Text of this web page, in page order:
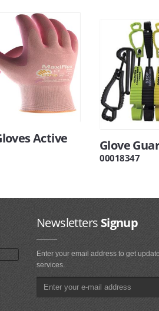
Active
Glove
00018347
NewslettersSignup
Enter your email address to get
services.